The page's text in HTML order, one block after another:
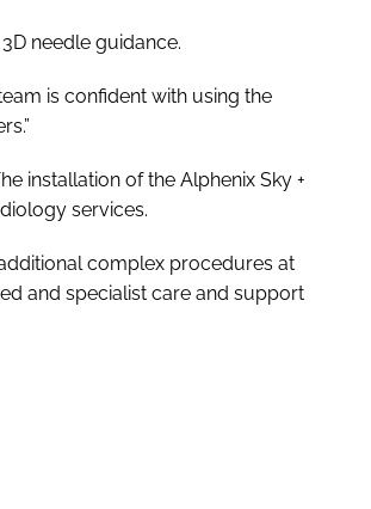
needle guidance.
is confident with using the
installation of the Alphenix Sky +
services.
complex procedures at
and specialist care and support